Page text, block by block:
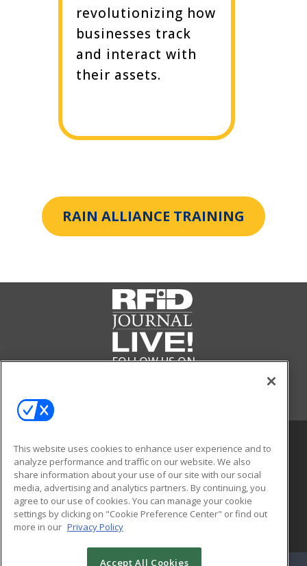
revolutionizing how
businesses track
and interact with
their assets.
RAIN ALLIANCE TRAINING
FOLLOW US ON
© 2026Emerald X, LLC.
This website uses cookies to enhance user experience and to
analyze performance and traffic on our website. We also
share information about your use of our site with our social
media, advertising and analytics partners. By continuing, you
agree to our use of cookies. You can manage your cookie
settings by clicking on "Cookie Preference Center" or find out
more in our Privacy Policy
Accept All Cookies